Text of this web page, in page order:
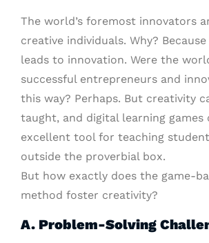
The world’s foremost innovators
creative individuals. Why?
leads to innovation. Were the
successful entrepreneurs and
this way? Perhaps. But creativity
taught, and digital learning games
excellent tool for teaching
outside the proverbial box.
But how exactly does the game-
method foster creativity?
A. Problem-Solving